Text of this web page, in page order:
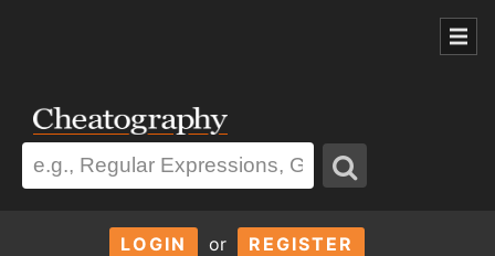
LOGIN or REGISTER